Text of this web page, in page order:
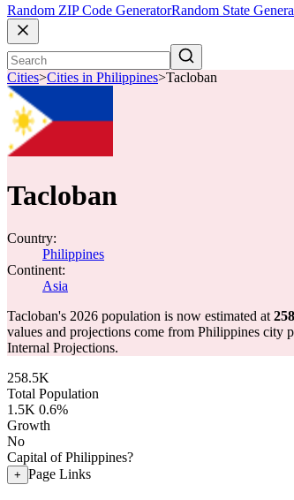
Random ZIP Code GeneratorRandom State
Cities>Cities in Philippines>Tacloban
Tacloban
Country:
Philippines
Continent:
Asia
Tacloban's 2026 population is now estimated at
values and projections come from Philippines
Internal Projections.
258.5K
Total Population
1.5K 0.6%
Growth
No
Capital of Philippines?
+ Page Links